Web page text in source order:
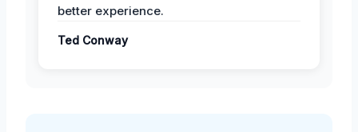
better experience.
Ted Conway